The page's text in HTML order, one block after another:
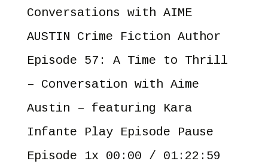
Conversations with AIME
AUSTIN Crime Fiction Author
Episode 57: A Time to Thrill
– Conversation with Aime
Austin – featuring Kara
Infante Play Episode Pause
Episode 1x 00:00 / 01:22:59